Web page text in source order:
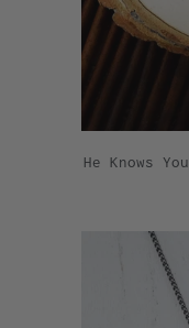
He Knows